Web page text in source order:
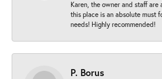
Karen, the owner and staff are
this place is an absolute must
needs! Highly recommended!
P. Borus